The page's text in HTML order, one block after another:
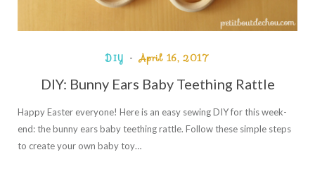
DIY April 16, 2017
DIY: Bunny Ears Baby Teething Rattle
Happy Easter everyone! Here is an easy sewing DIY for this week-
end: the bunny ears baby teething rattle. Follow these simple steps
to create your own baby toy…